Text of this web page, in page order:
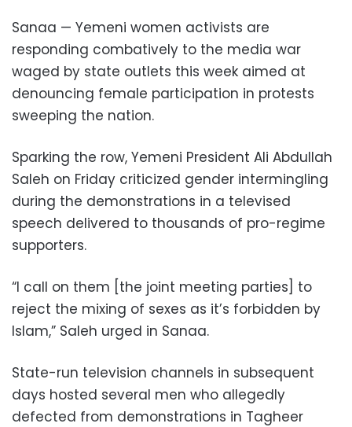
Sanaa — Yemeni women activists are
responding combatively to the media war
waged by state outlets this week aimed at
denouncing female participation in protests
sweeping the nation.
Sparking the row, Yemeni President Ali Abdullah
Saleh on Friday criticized gender intermingling
during the demonstrations in a televised
speech delivered to thousands of pro-regime
supporters.
“I call on them [the joint meeting parties] to
reject the mixing of sexes as it’s forbidden by
Islam,” Saleh urged in Sanaa.
State-run television channels in subsequent
days hosted several men who allegedly
defected from demonstrations in Tagheer